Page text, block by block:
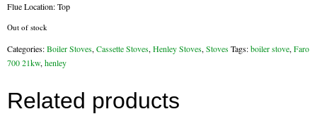
Flexi Flue Relining
Ventilation
Stove Gallery
Stove Chambers Gallery
Flue Location: Top
Out of stock
Categories:Boiler Stoves, Cassette Stoves, Henley Stoves, StovesTags:boiler stove, Faro
700 21kw, henley
Related products